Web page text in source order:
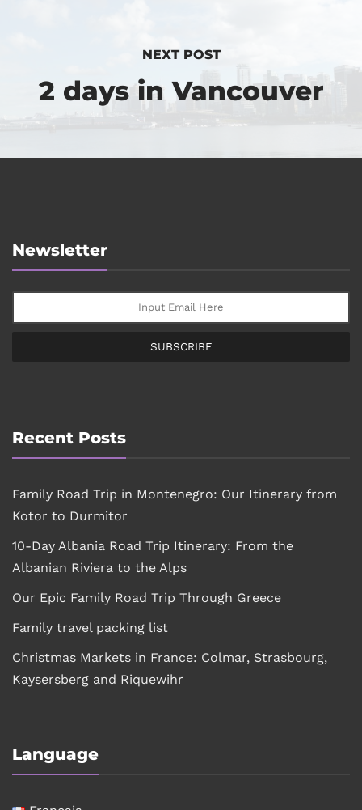
NEXT POST
2 days in Vancouver
Newsletter
SUBSCRIBE
Recent Posts
Family Road Trip in Montenegro: Our Itinerary from
Kotor to Durmitor
10-Day Albania Road Trip Itinerary: From the
Albanian Riviera to the Alps
Our Epic Family Road Trip Through Greece
Family travel packing list
Christmas Markets in France: Colmar, Strasbourg,
Kaysersberg and Riquewihr
Language